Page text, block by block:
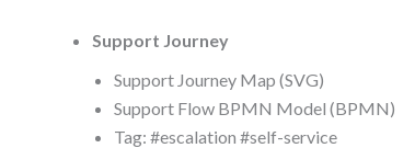
Support Journey
Support Journey Map (SVG)
Support Flow BPMN Model (BPMN)
Tag: #escalation #self-service